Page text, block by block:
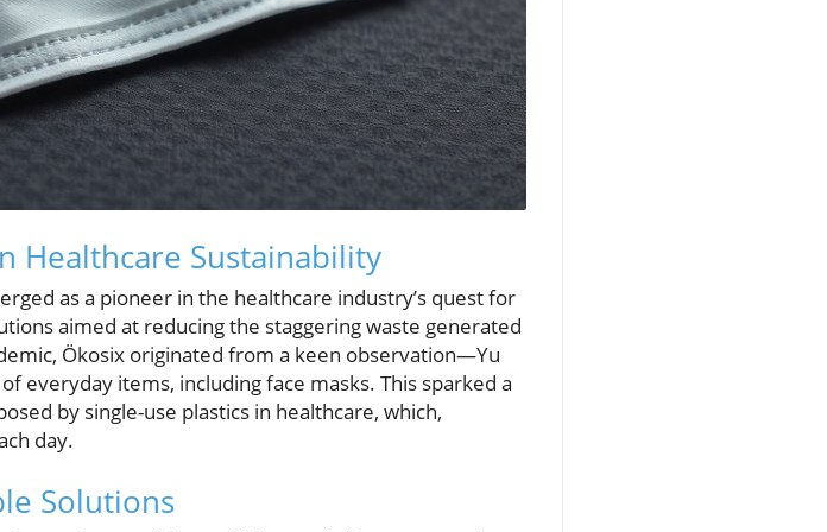
Healthcare Sustainability
as a pioneer in the healthcare industry’s quest for
aimed at reducing the staggering waste generated
Ökosix originated from a keen observation—Yu
everyday items, including face masks. This sparked a
by single-use plastics in healthcare, which,
day.
Solutions